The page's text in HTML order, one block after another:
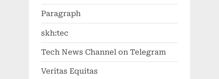
Paragraph
skh:tec
Tech News Channel on Telegram
Veritas Equitas